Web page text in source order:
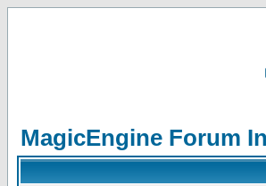
MagicEngine Forum